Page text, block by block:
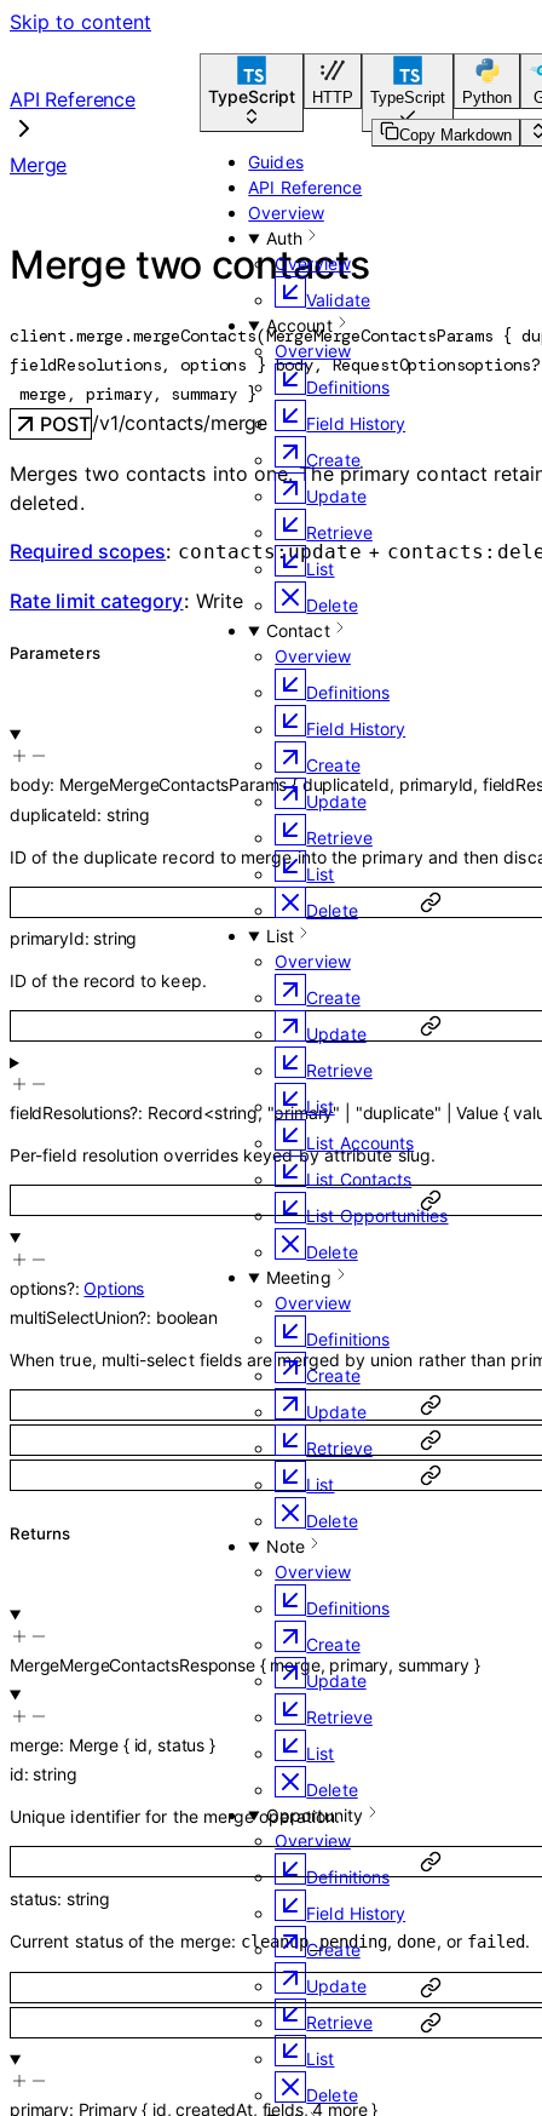
Skip to content
TypeScript HTTP TypeScript Python
Guides
API Reference
Overview
Auth
Overview
Validate
Account
Overview
Definitions
Field History
Create
Update
Retrieve
List
Delete
Contact
Overview
Definitions
Field History
Create
Update
Retrieve
List
Delete
List
Overview
Create
Update
Retrieve
List
List Accounts
List Contacts
List Opportunities
Delete
Meeting
Overview
Definitions
Create
Update
Retrieve
List
Delete
Note
Overview
Definitions
Create
Update
Retrieve
List
Delete
Opportunity
Overview
Definitions
Field History
Create
Update
Retrieve
List
Delete
API Reference
Merge
Copy Markdown
Merge two contacts
client.merge.mergeContacts(MergeMergeContactsParams {
fieldResolutions, options } body, RequestOptionsoptions?
merge , primary, summary }
POST/v1/contacts/merge
Merges two contacts into one. The primary contact
deleted.
Required scopes: contacts:update +
Rate limit category: Write
Parameters
body: MergeMergeContactsParams{ duplicateId, primaryId,
duplicateId: string
ID of the duplicate record to merge into the primary and then
primaryId:string
ID of the record to keep.
fieldResolutions?: Record<string, "primary" "duplicate" Value{
Per-field resolution overrides keyed by attribute slug.
options?:Options
multiSelectUnion?: boolean
When true, multi-select fields are merged by union rather than
Returns
MergeMergeContactsResponse{ merge, primary, summary }
merge: Merge { id, status }
id:string
Unique identifier for the merge operation.
status: string
Current status of the merge: cleanup_pending,done, or failed.
primary: Primary{ id,createdAt, fields,4more }